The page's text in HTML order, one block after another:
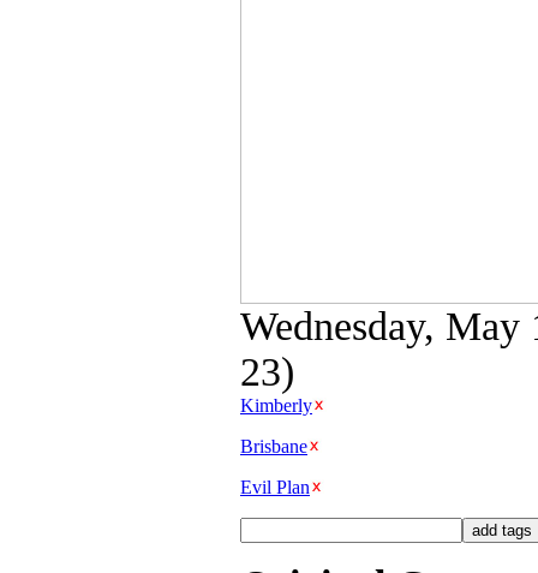
Wednesday,
23)
Kimberly
Brisbane
Evil Plan